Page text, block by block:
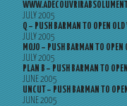
JULY 2005
Q – PUSH BARMAN TO OPEN
JULY 2005
MOJO – PUSH BARMAN TO OPEN
JULY 2005
PLAN B – PUSH BARMAN TO
JUNE 2005
UNCUT – PUSH BARMAN TO
JUNE 2005